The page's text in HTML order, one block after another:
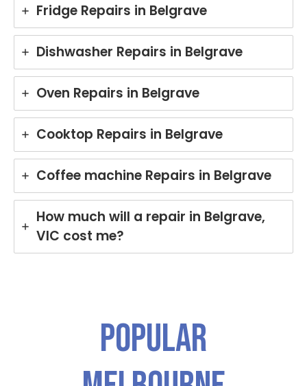
Fridge Repairs in Belgrave
Dishwasher Repairs in Belgrave
Oven Repairs in Belgrave
Cooktop Repairs in Belgrave
Coffee machine Repairs in Belgrave
How much will a repair in Belgrave,
VIC cost me?
Popular